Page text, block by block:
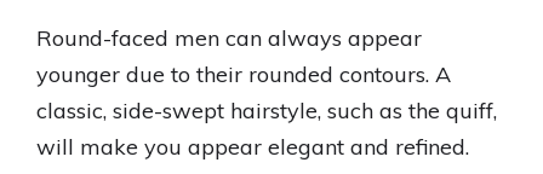
Round-faced men can always appear
younger due to their rounded contours. A
classic, side-swept hairstyle, such as the quiff,
will make you appear elegant and refined.